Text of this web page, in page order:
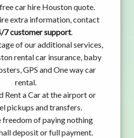
car hire Houston quote.
extra information, contact
7 customer support.
of our additional services,
rental car insurance, baby
GPS and One way car
rental.
Rent a Car at the airport or
pickups and transfers.
freedom of paying nothing
deposit or full payment.